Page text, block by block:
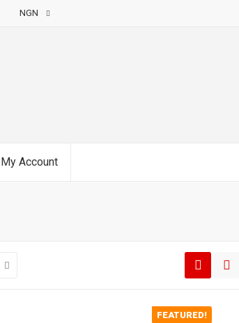
NGN
My Account
FEATURED!